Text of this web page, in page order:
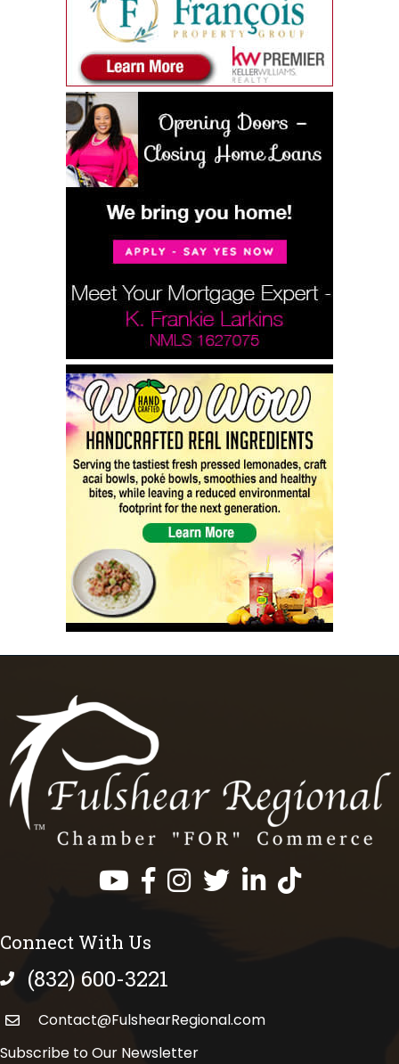
Facebook
InstagramTwitterLinkedInhttps://
Connect With Us
phone number
(832) 600-3221
Contact@FulshearRegional.com
Subscribe to Our Newsletter